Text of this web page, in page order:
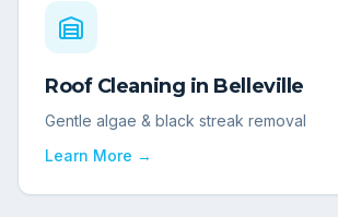
Roof Cleaning in Belleville
Gentle algae & black streak removal
Learn More →